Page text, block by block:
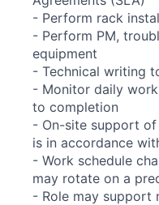
- Perform rack
- Perform PM,
equipment
- Technical writing
- Monitor daily
to completion
- On-site support
is in accordance
- Work schedule
may rotate on a
- Role may support